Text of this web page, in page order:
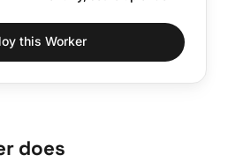
this Worker
does